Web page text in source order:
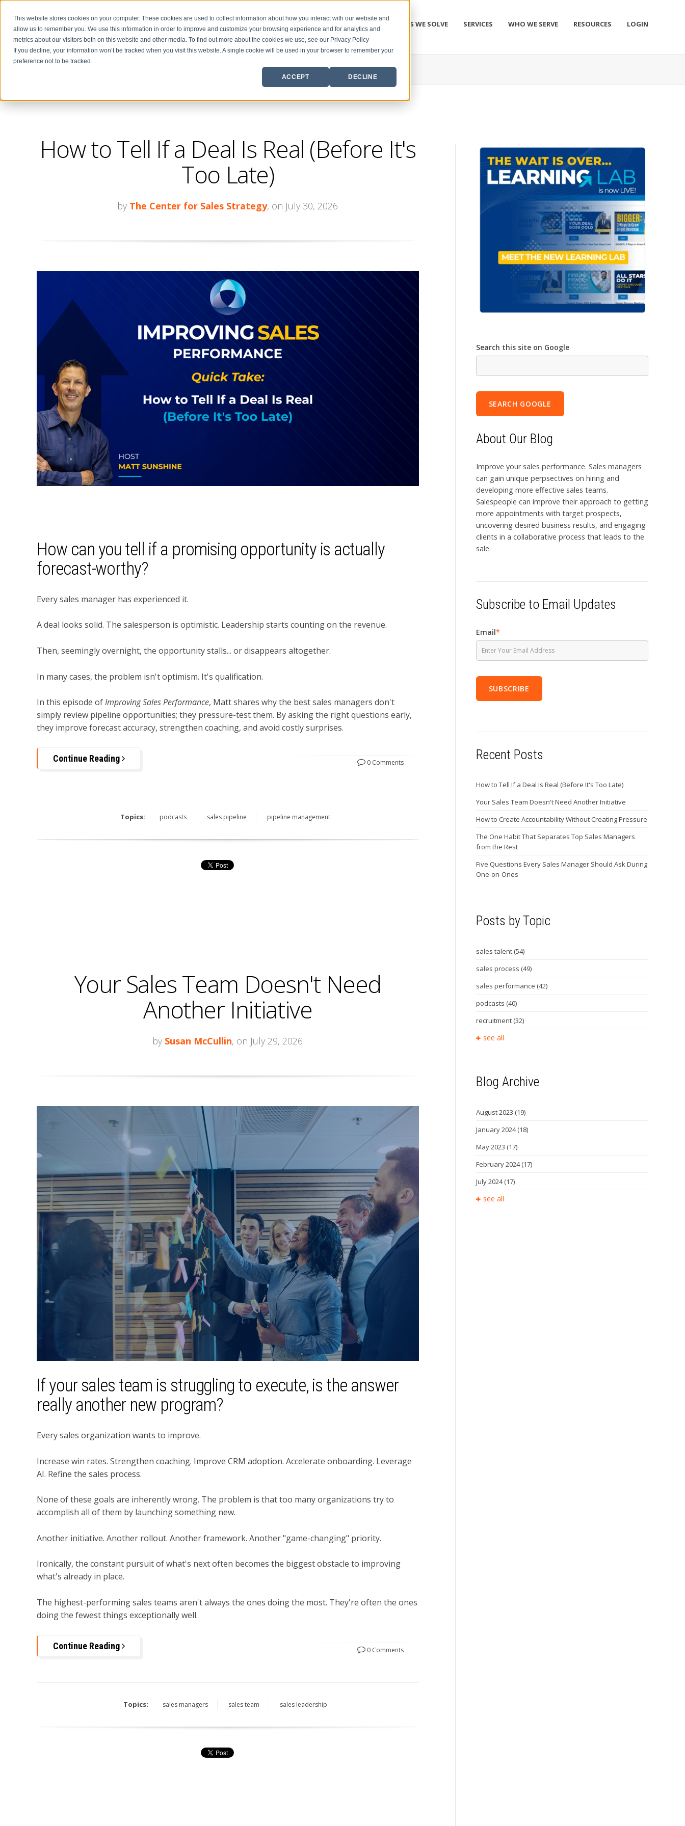
This website stores cookies on your computer. These cookies are used to collect information about how you interact with our website and
allow us to remember you. We use this information in order to improve and customize your browsing experience and for analytics and
metrics about our visitors both on this website and other media. To find out more about the cookies we use, see our Privacy Policy
If you decline, your information won’t be tracked when you visit this website. A single cookie will be used in your browser to remember your
preference not to be tracked.
ACCEPT DECLINE
PROBLEMS WE SOLVE SERVICES WHO WE SERVE RESOURCES LOGIN
How to Tell If a Deal Is Real (Before It's
Too Late)
by The Center for Sales Strategy, on July 30, 2026
How can you tell if a promising opportunity is actually
forecast-worthy?
Every sales manager has experienced it.
A deal looks solid. The salesperson is optimistic. Leadership starts counting on the revenue.
Then, seemingly overnight, the opportunity stalls... or disappears altogether.
In many cases, the problem isn't optimism. It's qualification.
In this episode ofImproving Sales Performance, Matt shares why the best sales managers don't
simply review pipeline opportunities; they pressure-test them. By asking the right questions early,
they improve forecast accuracy, strengthen coaching, and avoid costly surprises.
Continue Reading 0 Comments
Topics: podcasts sales pipeline pipeline management
Your Sales Team Doesn't Need
Another Initiative
by Susan McCullin, on July 29, 2026
If your sales team is struggling to execute, is the answer
really another new program?
Every sales organization wants to improve.
Increase win rates. Strengthen coaching. Improve CRM adoption. Accelerate onboarding. Leverage
AI. Refine the sales process.
None of these goals are inherently wrong. The problem is that too many organizations try to
accomplish all of them by launching something new.
Another initiative. Another rollout. Another framework. Another "game-changing" priority.
Ironically, the constant pursuit of what's next often becomes the biggest obstacle to improving
what's already in place.
The highest-performing sales teams aren't always the ones doing the most. They're often the ones
doing the fewest things exceptionally well.
Continue Reading 0 Comments
Topics: sales managers sales team sales leadership
Search this site on Google
SEARCH GOOGLE
About Our Blog
Improve your sales performance. Sales managers
can gain unique perpsectives on hiring and
developing more effective sales teams.
Salespeople can improve their approach to getting
more appointments with target prospects,
uncovering desired business results, and engaging
clients in a collaborative process that leads to the
sale.
Subscribe to Email Updates
Email*
Recent Posts
How to Tell If a Deal Is Real (Before It's Too Late)
Your Sales Team Doesn't Need Another Initiative
How to Create Accountability Without Creating Pressure
The One Habit That Separates Top Sales Managers
from the Rest
Five Questions Every Sales Manager Should Ask During
One-on-Ones
Posts by Topic
sales talent (54)
sales process (49)
sales performance (42)
podcasts (40)
recruitment (32)
see all
Blog Archive
August 2023 (19)
January 2024(18)
May 2023 (17)
February 2024(17)
July 2024(17)
see all